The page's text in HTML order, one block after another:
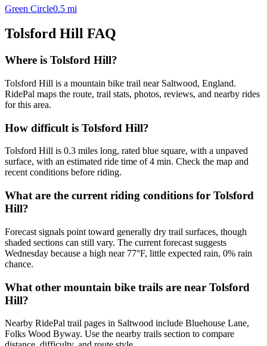
Green Circle0.5 mi
Tolsford Hill FAQ
Where is Tolsford Hill?
Tolsford Hill is a mountain bike trail near Saltwood, England.
RidePal maps the route, trail stats, photos, reviews, and nearby rides
for this area.
How difficult is Tolsford Hill?
Tolsford Hill is 0.3 miles long, rated blue square, with a unpaved
surface, with an estimated ride time of 4 min. Check the map and
recent conditions before riding.
What are the current riding conditions for Tolsford
Hill?
Forecast signals point toward generally dry trail surfaces, though
shaded sections can still vary. The current forecast suggests
Wednesday because a high near 77°F, little expected rain, 0% rain
chance.
What other mountain bike trails are near Tolsford
Hill?
Nearby RidePal trail pages in Saltwood include Bluehouse Lane,
Folks Wood Byway. Use the nearby trails section to compare